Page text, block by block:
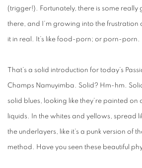
(trigger!). Fortunately, there is some
there, and I’m growing into the frustration
it in real. It’s like food-porn; or porn-porn.
That’s a solid introduction for today’s
Champs Namuyimba. Solid? Hm-hm.
solid blues, looking like they’re painted
liquids. In the whites and yellows, spread
the underlayers, like it’s a punk version of
method. Have you seen these beautiful